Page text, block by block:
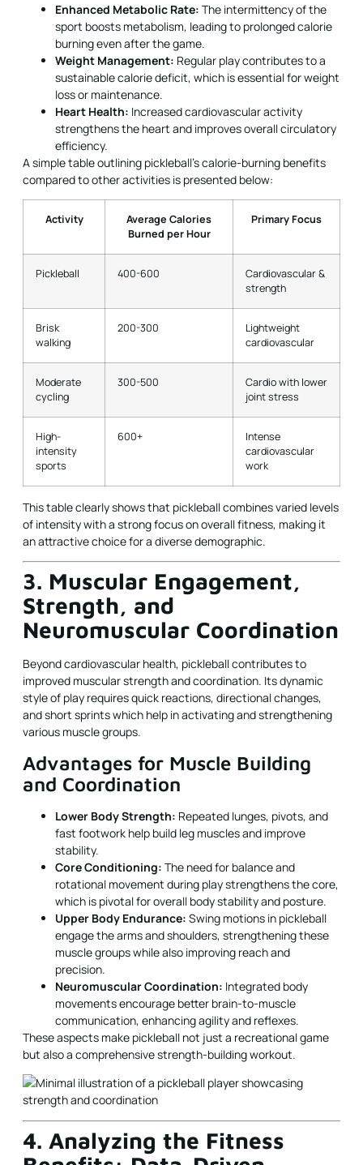
Enhanced Metabolic Rate: The intermittency of the
sport boosts metabolism, leading to prolonged calorie
burning even after the game.
Weight Management: Regular play contributes to a
sustainable calorie deficit, which is essential for weight
loss or maintenance.
Heart Health: Increased cardiovascular activity
strengthens the heart and improves overall circulatory
efficiency.
A simple table outlining pickleball’s calorie-burning benefits
compared to other activities is presented below:
Activity
Average Calories
Burned per Hour
Primary Focus
Pickleball 400-600
Cardiovascular &
strength
Brisk
walking
200-300
Lightweight
cardiovascular
Moderate
cycling
300-500
Cardio with lower
joint stress
High-
intensity
sports
600+
Intense
cardiovascular
work
This table clearly shows that pickleball combines varied levels
of intensity with a strong focus on overall fitness, making it
an attractive choice for a diverse demographic.
3. Muscular Engagement,
Strength, and
Neuromuscular Coordination
Beyond cardiovascular health, pickleball contributes to
improved muscular strength and coordination. Its dynamic
style of play requires quick reactions, directional changes,
and short sprints which help in activating and strengthening
various muscle groups.
Advantages for Muscle Building
and Coordination
Lower Body Strength: Repeated lunges, pivots, and
fast footwork help build leg muscles and improve
stability.
Core Conditioning: The need for balance and
rotational movement during play strengthens the core,
which is pivotal for overall body stability and posture.
Upper Body Endurance: Swing motions in pickleball
engage the arms and shoulders, strengthening these
muscle groups while also improving reach and
precision.
Neuromuscular Coordination: Integrated body
movements encourage better brain-to-muscle
communication, enhancing agility and reflexes.
These aspects make pickleball not just a recreational game
but also a comprehensive strength-building workout.
4. Analyzing the Fitness